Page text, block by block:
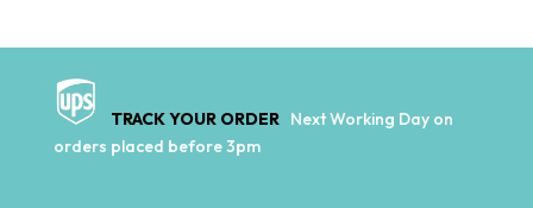
TRACK YOUR ORDER Next Working Day on
orders placed before 3pm